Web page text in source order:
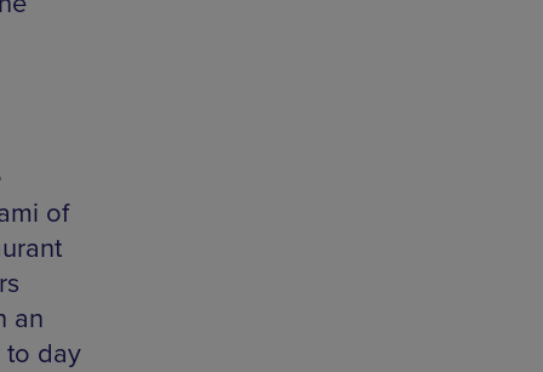
of
an
to day